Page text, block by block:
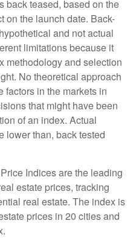
back teased, based on the
on the launch date. Back-
and not actual
limitations because it
methodology and selection
No theoretical approach
factors in the markets in
that might have been
of an index. Actual
lower than, back tested
Indices are the leading
estate prices, tracking
real estate. The index is
prices in 20 cities and